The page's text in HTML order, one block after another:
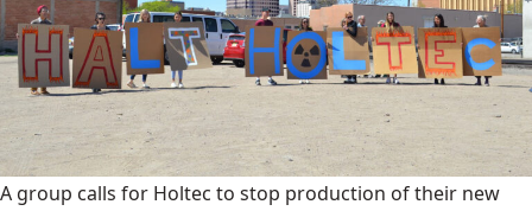
A group calls for Holtec to stop production of their new